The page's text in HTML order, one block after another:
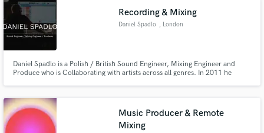
Recording & Mixing
Daniel Spadlo , London
Daniel Spadlo is a Polish / British Sound Engineer, Mixing Engineer and
Produce who is Collaborating with artists across all genres. In 2011 he
Festival Poland.
Music Producer & Remote
Mixing